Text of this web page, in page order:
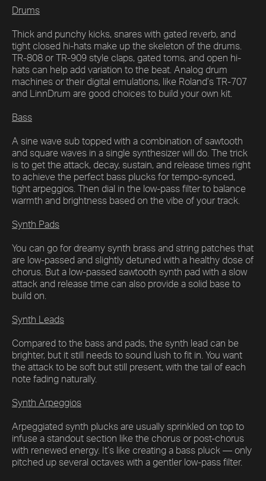
Drums
Thick and punchy kicks, snares with gated reverb, and
tight closed hi-hats make up the skeleton of the drums.
TR-808 or TR-909 style claps, gated toms, and open hi-
hats can help add variation to the beat. Analog drum
machines or their digital emulations, like Roland’s TR-707
and LinnDrum are good choices to build your own kit.
Bass
A sine wave sub topped with a combination of sawtooth
and square waves in a single synthesizer will do. The trick
is to get the attack, decay, sustain, and release times right
to achieve the perfect bass plucks for tempo-synced,
tight arpeggios. Then dial in the low-pass filter to balance
warmth and brightness based on the vibe of your track.
Synth Pads
You can go for dreamy synth brass and string patches that
are low-passed and slightly detuned with a healthy dose of
chorus. But a low-passed sawtooth synth pad with a slow
attack and release time can also provide a solid base to
build on.
Synth Leads
Compared to the bass and pads, the synth lead can be
brighter, but it still needs to sound lush to fit in. You want
the attack to be soft but still present, with the tail of each
note fading naturally.
Synth Arpeggios
Arpeggiated synth plucks are usually sprinkled on top to
infuse a standout section like the chorus or post-chorus
with renewed energy. It’s like creating a bass pluck — only
pitched up several octaves with a gentler low-pass filter.